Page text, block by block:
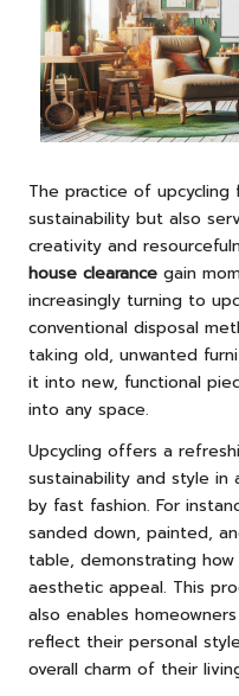
The practice of
sustainability but also
creativity and
house clearance gain
increasingly turning to
conventional disposal
taking old, unwanted
it into new, functional
into any space.
Upcycling offers a
sustainability and style in
by fast fashion. For
sanded down, painted,
table, demonstrating
aesthetic appeal. This
also enables
reflect their personal
overall charm of their